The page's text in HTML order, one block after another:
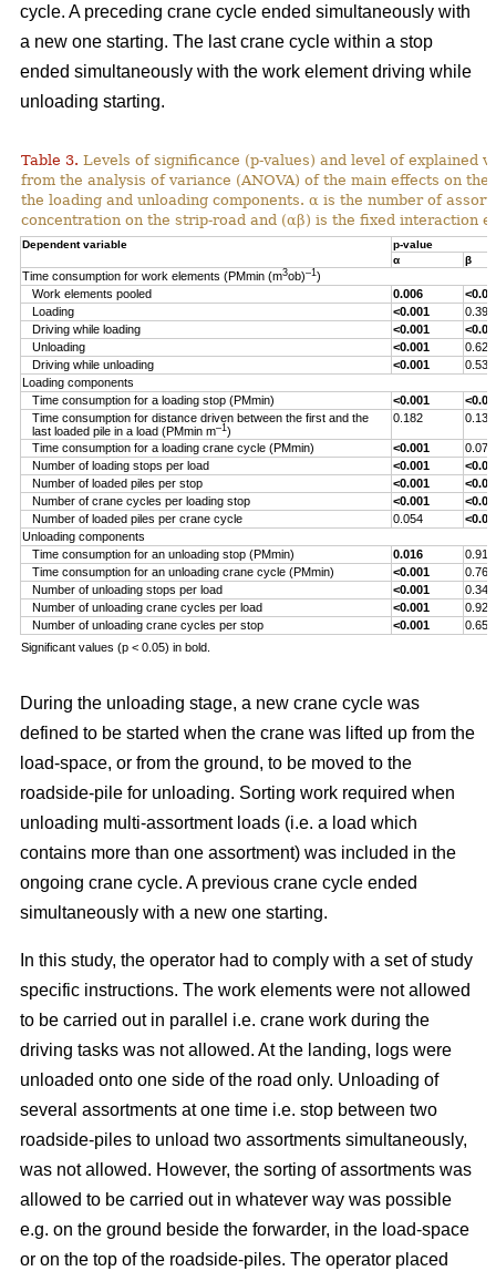
cycle. A preceding crane cycle ended simultaneously with
a new one starting. The last crane cycle within a stop
ended simultaneously with the work element driving while
unloading starting.
Table 3. Levels of significance (p-values) and level of explained
from the analysis of variance (ANOVA) of the main effects on
the loading and unloading components. α is the number of
concentration on the strip-road and (αβ) is the fixed interaction
Dependent variable
p-value
α
β
Time consumption for work elements (PMmin (m3ob)–1)
Work elements pooled
0.006
Loading
<0.001
0.393
Driving while loading
<0.001
Unloading
<0.001
0.629
Driving while unloading
<0.001
0.538
Loading components
Time consumption for a loading stop (PMmin)
<0.001
Time consumption for distance driven between the first and the
last loaded pile in a load (PMmin m–1)
0.182 0.132
Time consumption for a loading crane cycle (PMmin) <0.001
0.076
Number of loading stops per load
<0.001
Number of loaded piles per stop
<0.001
Number of crane cycles per loading stop
<0.001
Number of loaded piles per crane cycle
0.054
Unloading components
Time consumption for an unloading stop (PMmin)
0.016
0.917
Time consumption for an unloading crane cycle (PMmin)
<0.001
0.767
Number of unloading stops per load
<0.001
0.344
Number of unloading crane cycles per load
<0.001
0.926
Number of unloading crane cycles per stop
<0.001
0.659
Significant values (p < 0.05) in bold.
During the unloading stage, a new crane cycle was
defined to be started when the crane was lifted up from the
load-space, or from the ground, to be moved to the
roadside-pile for unloading. Sorting work required when
unloading multi-assortment loads (i.e. a load which
contains more than one assortment) was included in the
ongoing crane cycle. A previous crane cycle ended
simultaneously with a new one starting.
In this study, the operator had to comply with a set of study
specific instructions. The work elements were not allowed
to be carried out in parallel i.e. crane work during the
driving tasks was not allowed. At the landing, logs were
unloaded onto one side of the road only. Unloading of
several assortments at one time i.e. stop between two
roadside-piles to unload two assortments simultaneously,
was not allowed. However, the sorting of assortments was
allowed to be carried out in whatever way was possible
e.g. on the ground beside the forwarder, in the load-space
or on the top of the roadside-piles. The operator placed